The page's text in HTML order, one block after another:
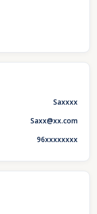
Saxxxx
Saxx@xx.com
96xxxxxxxx